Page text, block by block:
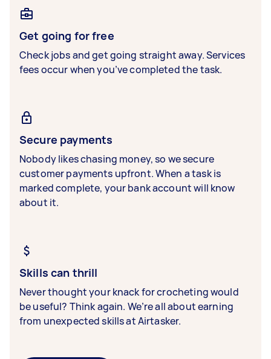
Get going for free
Check jobs and get going straight away. Services
fees occur when you’ve completed the task.
Secure payments
Nobody likes chasing money, so we secure
customer payments upfront. When a task is
marked complete, your bank account will know
about it.
Skills can thrill
Never thought your knack for crocheting would
be useful? Think again. We’re all about earning
from unexpected skills at Airtasker.